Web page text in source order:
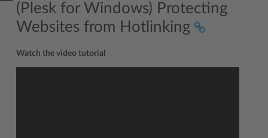
(Plesk for Windows) Protecting
Websites from Hotlinking
Watch the video tutorial